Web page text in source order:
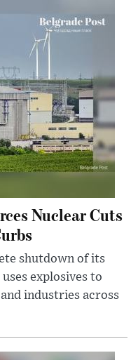
Nuclear Cuts
shutdown of its
explosives to
industries across